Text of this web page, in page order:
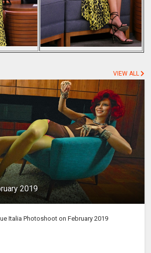
VIEW ALL
2019
Italia Photoshoot on February 2019